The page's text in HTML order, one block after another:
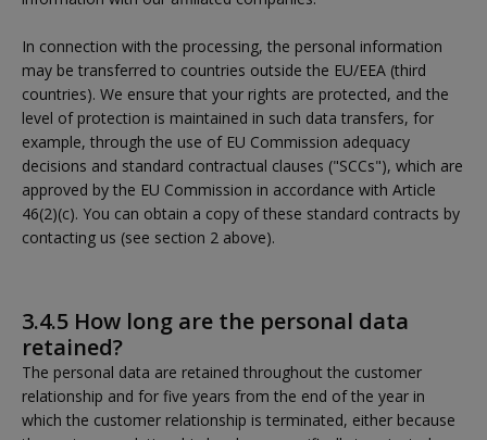
In connection with the processing, the personal information
may be transferred to countries outside the EU/EEA (third
countries). We ensure that your rights are protected, and the
level of protection is maintained in such data transfers, for
example, through the use of EU Commission adequacy
decisions and standard contractual clauses ("SCCs"), which are
approved by the EU Commission in accordance with Article
46(2)(c). You can obtain a copy of these standard contracts by
contacting us (see section 2 above).
3.4.5 How long are the personal data
retained?
The personal data are retained throughout the customer
relationship and for five years from the end of the year in
which the customer relationship is terminated, either because